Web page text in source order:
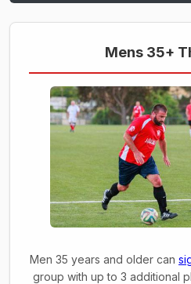
Mens 35+
Men 35 years and older can
group with up to 3 additional